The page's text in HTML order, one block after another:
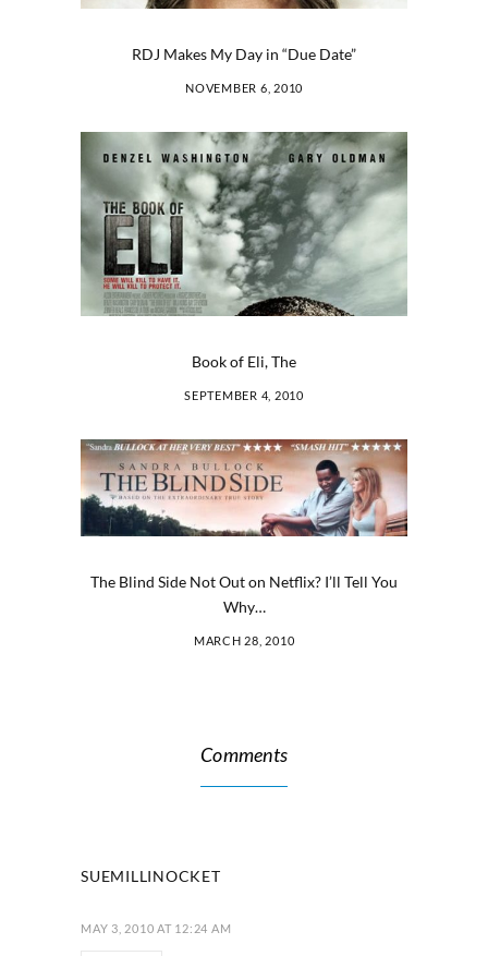
RDJ Makes My Day in “Due Date”
NOVEMBER 6, 2010
Book of Eli, The
SEPTEMBER 4, 2010
The Blind Side Not Out on Netflix? I’ll Tell You
Why…
MARCH 28, 2010
Comments
SUEMILLINOCKET
MAY 3, 2010 AT 12:24 AM